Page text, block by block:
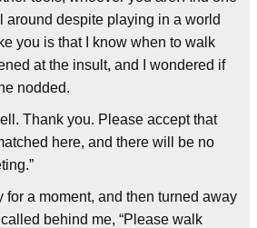
around despite playing in a world
you is that I know when to walk
at the insult, and I wondered if
nodded.
Thank you. Please accept that
here, and there will be no
for a moment, and then turned away
behind me, “Please walk